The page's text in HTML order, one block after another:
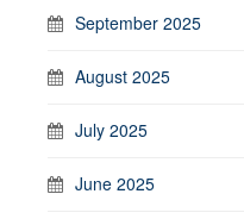
September 2025
August 2025
July 2025
June 2025